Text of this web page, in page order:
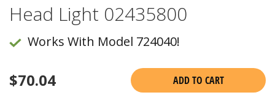
Head Light 02435800
Works With Model 724040!
$70.04
ADD TO CART